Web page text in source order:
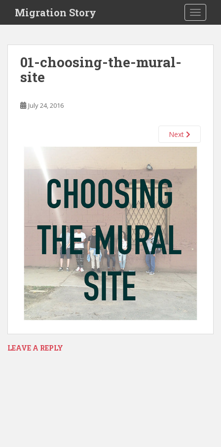
i
Migration Story
01-choosing-the-mural-
site
July 24, 2016
Next
LEAVE A REPLY